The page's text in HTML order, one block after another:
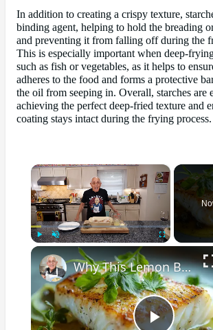
In addition to creating a crispy texture,
binding agent, helping to hold the breading
and preventing it from falling off during the
This is especially important when deep-
such as fish or vegetables, as it helps to
adheres to the food and forms a protective
the oil from seeping in. Overall, starches are
achieving the perfect deep-fried texture and
coating stays intact during the frying process.
×
Why This Lemon Butter Cod with Capers Will Be Your Go-To Seafood Recipe